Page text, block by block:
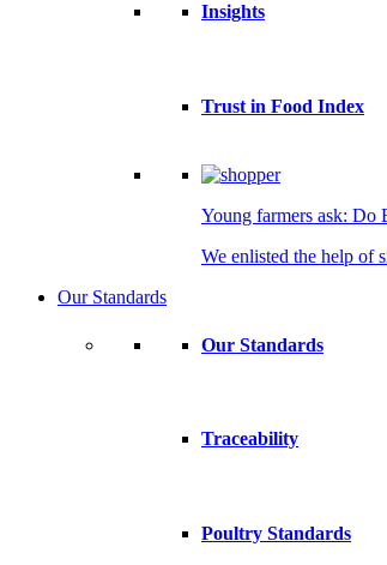
Insights
Trust in Food Index
Young farmers ask: Do
We enlisted the help of
Our Standards
Our Standards
Traceability
Poultry Standards